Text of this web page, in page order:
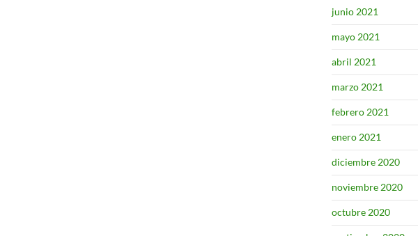
junio 2021
mayo 2021
abril 2021
marzo 2021
febrero 2021
enero 2021
diciembre 2020
noviembre 2020
octubre 2020